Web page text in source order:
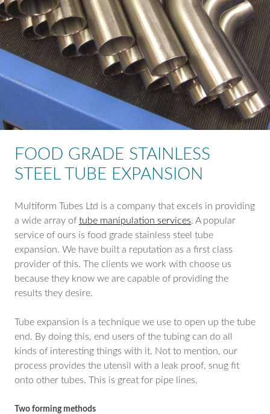
FOOD GRADE STAINLESS
STEEL TUBE EXPANSION
Multiform Tubes Ltd is a company that excels in providing
a wide array of tube manipulation services. A popular
service of ours is food grade stainless steel tube
expansion. We have built a reputation as a first class
provider of this. The clients we work with choose us
because they know we are capable of providing the
results they desire.
Tube expansion is a technique we use to open up the tube
end. By doing this, end users of the tubing can do all
kinds of interesting things with it. Not to mention, our
process provides the utensil with a leak proof, snug fit
onto other tubes. This is great for pipe lines.
Two forming methods